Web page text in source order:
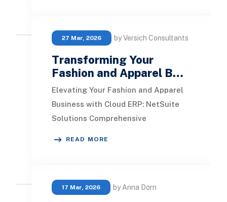
27 Mar, 2026 by Versich Consultants
Transforming Your
Fashion and Apparel B…
Elevating Your Fashion and Apparel
Business with Cloud ERP: NetSuite
Solutions Comprehensive
READ MORE
17 Mar, 2026 by Anna Dorn